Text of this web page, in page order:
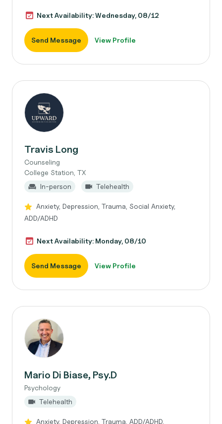
Next Availability: Wednesday, 08/12
Send Message View Profile
Travis Long
Counseling
College Station, TX
In-person
Telehealth
Anxiety, Depression, Trauma, Social Anxiety,
ADD/ADHD
Next Availability: Monday, 08/10
Send Message View Profile
Mario Di Biase, Psy.D
Psychology
Telehealth
Anxiety, Depression, Trauma, ADD/ADHD,